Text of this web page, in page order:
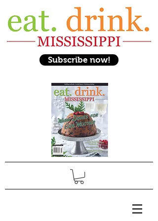
Subscribe now!